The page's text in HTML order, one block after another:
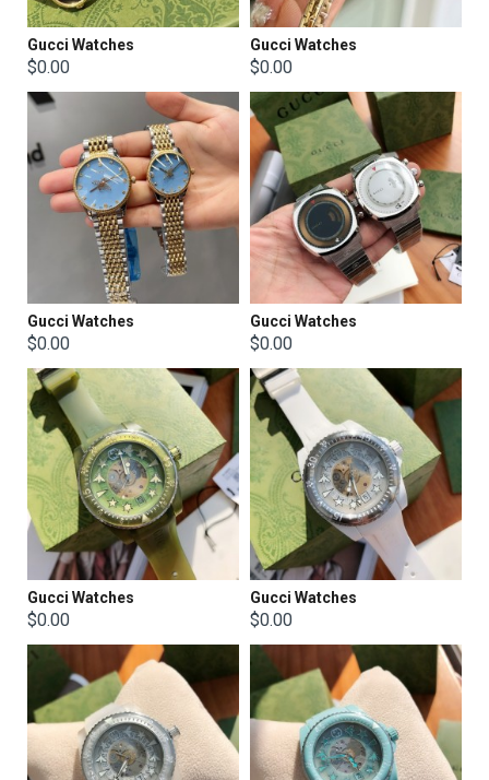
Gucci Watches
$0.00
Gucci Watches
$0.00
Gucci Watches
$0.00
Gucci Watches
$0.00
Gucci Watches
$0.00
Gucci Watches
$0.00